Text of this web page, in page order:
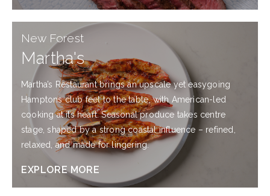
New Forest
Martha's
Martha’s Restaurant brings an upscale yet easygoing
Hamptons club feel to the table, with American-led
cooking at its heart. Seasonal produce takes centre
stage, shaped by a strong coastal influence – refined,
relaxed, and made for lingering.
EXPLORE MORE
MORE